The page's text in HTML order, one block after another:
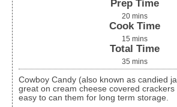
Prep Time
20 mins
Cook Time
15 mins
Total Time
35 mins
Cowboy Candy (also known as candied jalapenos) tastes
great on cream cheese covered
easy to can them for long term storage.